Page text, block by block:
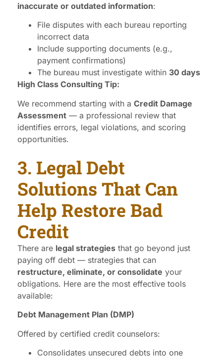
inaccurate or outdated information:
File disputes with each bureau reporting
incorrect data
Include supporting documents (e.g.,
payment confirmations)
The bureau must investigate within 30 days
High Class Consulting Tip:
We recommend starting with a Credit Damage
Assessment — a professional review that
identifies errors, legal violations, and scoring
opportunities.
3. Legal Debt
Solutions That Can
Help Restore Bad
Credit
There are legal strategies that go beyond just
paying off debt — strategies that can
restructure, eliminate, or consolidate your
obligations. Here are the most effective tools
available:
Debt Management Plan (DMP)
Offered by certified credit counselors:
Consolidates unsecured debts into one